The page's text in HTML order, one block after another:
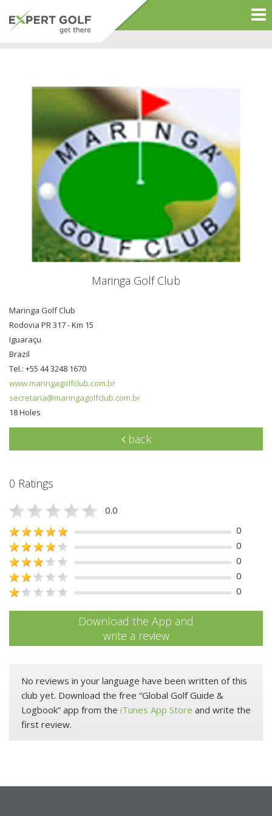
Maringa Golf Club
Maringa Golf Club
Rodovia PR 317 - Km 15
Iguaraçu
Brazil
Tel.: +55 44 3248 1670
www.maringagolfclub.com.br
secretaria@maringagolfclub.com.br
18 Holes
back
0 Ratings
0.0
0
0
0
0
0
Download the App and
write a review
No reviews in your language have been written of this
club yet. Download the free “Global Golf Guide &
Logbook” app from the iTunes App Store and write the
first review.